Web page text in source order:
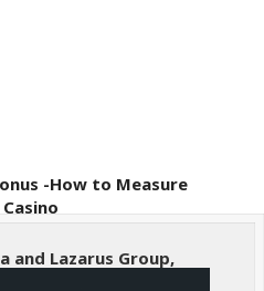
-How to Measure
and Lazarus Group,
Freezing Stolen